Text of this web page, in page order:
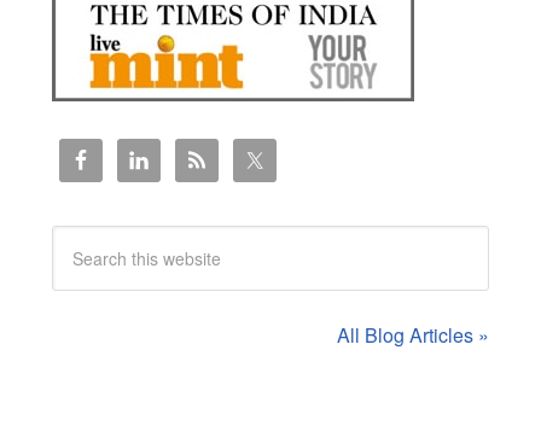
All Blog Articles »